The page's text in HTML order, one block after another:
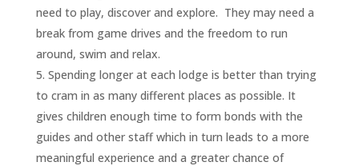
need to play, discover and explore. They may need a
break from game drives and the freedom to run
around, swim and relax.
Spending longer at each lodge is better than trying
to cram in as many different places as possible. It
gives children enough time to form bonds with the
guides and other staff which in turn leads to a more
meaningful experience and a greater chance of